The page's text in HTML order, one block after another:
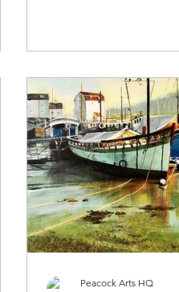
Peacock Arts HQ